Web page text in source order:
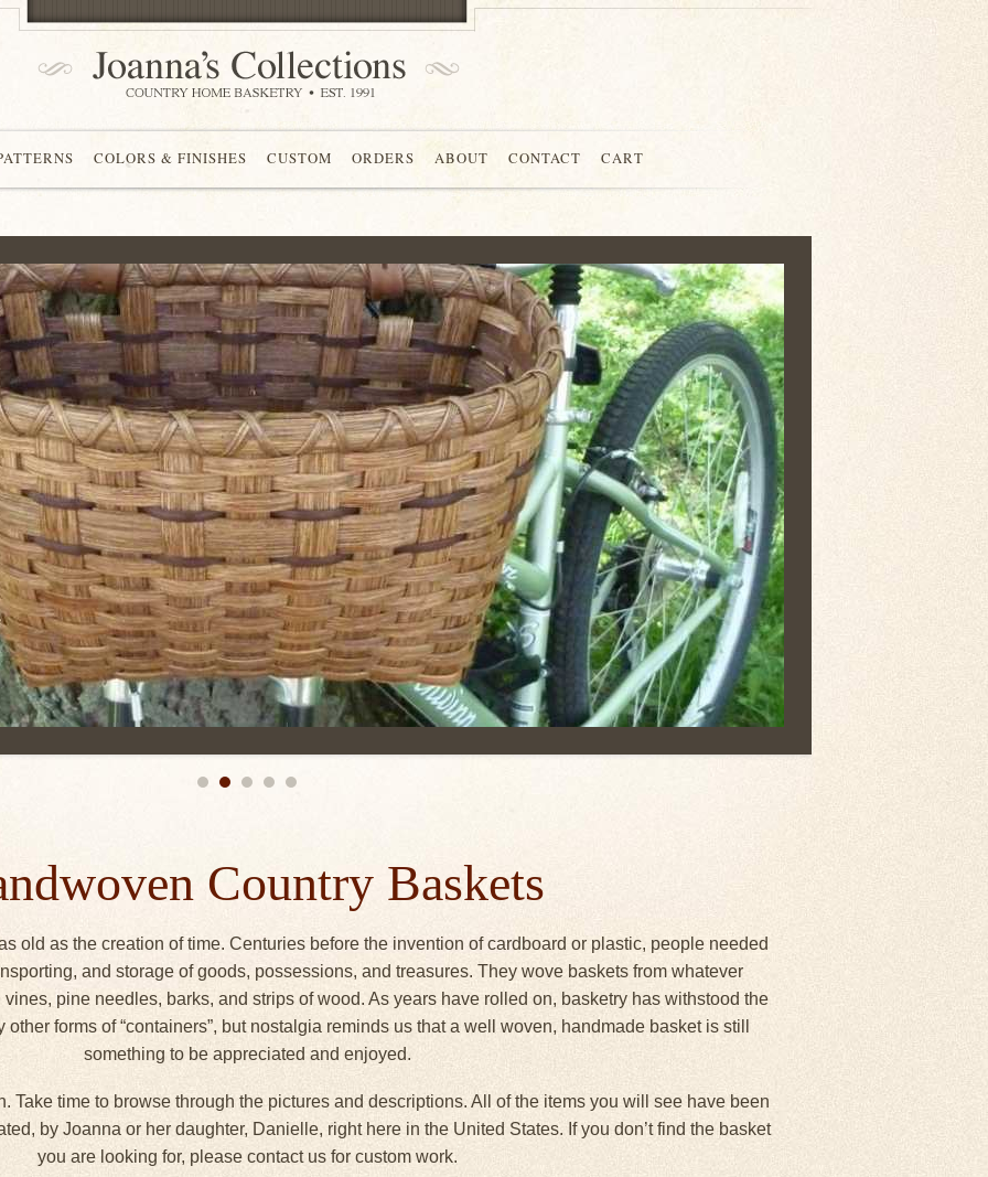
COLORS & FINISHES CUSTOM ORDERS ABOUT CONTACT CART
Country Baskets
old as the creation of time. Centuries before the invention of cardboard or plastic, people needed
and storage of goods, possessions, and treasures. They wove baskets from whatever
pine needles, barks, and strips of wood. As years have rolled on, basketry has withstood the
other forms of “containers”, but nostalgia reminds us that a well woven, handmade basket is still
something to be appreciated and enjoyed.
Take time to browse through the pictures and descriptions. All of the items you will see have been
by Joanna or her daughter, Danielle, right here in the United States. If you don’t find the basket
you are looking for, please contact us for custom work.